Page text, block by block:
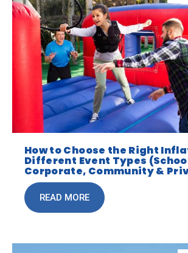
How to Choose the Right
Different Event Types
Corporate, Community &
READ MORE